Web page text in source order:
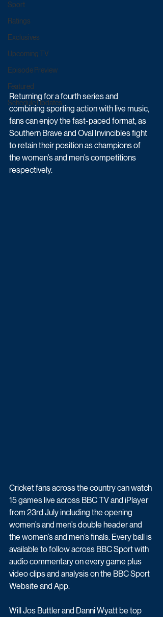
Sport
Ratings
Exclusives
Upcoming TV
Episode Preview
Featured
Schedule Updates
Returning for a fourth series and
combining sporting action with live music,
fans can enjoy the fast-paced format, as
Southern Brave and Oval Invincibles fight
to retain their position as champions of
the women’s and men’s competitions
respectively.
Cricket fans across the country can watch
15 games live across BBC TV and iPlayer
from 23rd July including the opening
women’s and men’s double header and
the women’s and men’s finals. Every ball is
available to follow across BBC Sport with
audio commentary on every game plus
video clips and analysis on the BBC Sport
Website and App.
Will Jos Buttler and Danni Wyatt be top